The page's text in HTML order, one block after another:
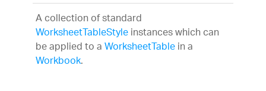
A collection of standard
WorksheetTableStyleinstances which can
be applied to aWorksheetTablein a
Workbook.